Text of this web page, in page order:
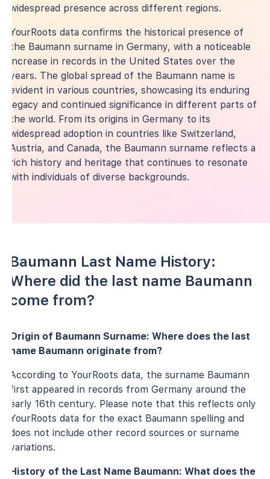
widespread presence across different regions.
YourRoots data confirms the historical presence of
the Baumann surname in Germany, with a noticeable
increase in records in the United States over the
years. The global spread of the Baumann name is
evident in various countries, showcasing its enduring
legacy and continued significance in different parts of
the world. From its origins in Germany to its
widespread adoption in countries like Switzerland,
Austria, and Canada, the Baumann surname reflects a
rich history and heritage that continues to resonate
with individuals of diverse backgrounds.
Baumann Last Name History:
Where did the last name Baumann
come from?
Origin of Baumann Surname: Where does the last
name Baumann originate from?
According to YourRoots data, the surname Baumann
first appeared in records from Germany around the
early 16th century. Please note that this reflects only
YourRoots data for the exact Baumann spelling and
does not include other record sources or surname
variations.
History of the Last Name Baumann: What does the